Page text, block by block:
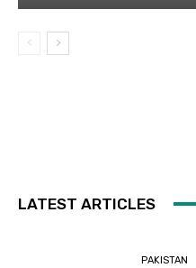
LATEST ARTICLES
PAKISTAN